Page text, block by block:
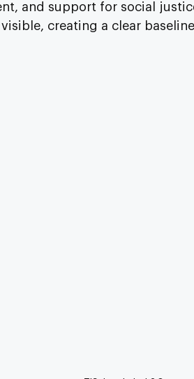
and support for social
creating a clear